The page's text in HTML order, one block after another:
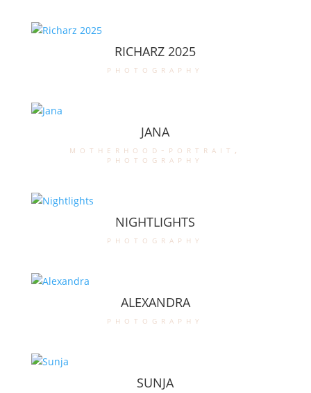
RICHARZ 2025
photography
JANA
motherhood-portrait ,
photography
NIGHTLIGHTS
photography
ALEXANDRA
photography
SUNJA